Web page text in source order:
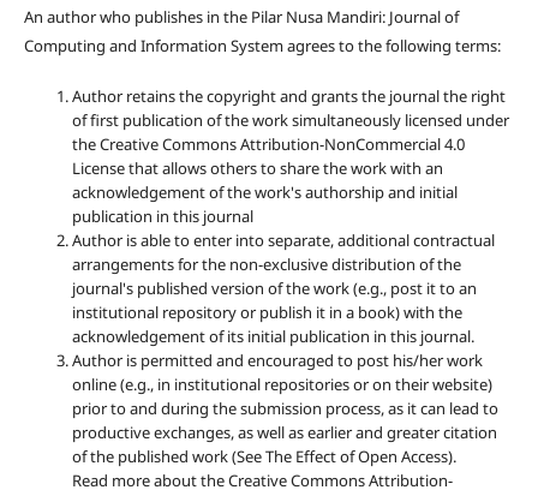
An author who publishes in the Pilar Nusa Mandiri: Journal of
Computing and Information System agrees to the following terms:
Author retains the copyright and grants the journal the right
of first publication of the work simultaneously licensed under
the Creative Commons Attribution-NonCommercial 4.0
License that allows others to share the work with an
acknowledgement of the work's authorship and initial
publication in this journal
Author is able to enter into separate, additional contractual
arrangements for the non-exclusive distribution of the
journal's published version of the work (e.g., post it to an
institutional repository or publish it in a book) with the
acknowledgement of its initial publication in this journal.
Author is permitted and encouraged to post his/her work
online (e.g., in institutional repositories or on their website)
prior to and during the submission process, as it can lead to
productive exchanges, as well as earlier and greater citation
of the published work (See The Effect of Open Access).
Read more about the Creative Commons Attribution-